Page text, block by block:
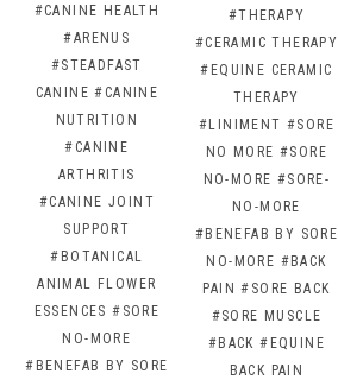
#CANINE HEALTH
#ARENUS
#STEADFAST
CANINE #CANINE
NUTRITION
#CANINE
ARTHRITIS
#CANINE JOINT
SUPPORT
#BOTANICAL
ANIMAL FLOWER
ESSENCES #SORE
NO-MORE
#BENEFAB BY SORE
#THERAPY
#CERAMIC THERAPY
#EQUINE CERAMIC
THERAPY
#LINIMENT #SORE
NO MORE #SORE
NO-MORE #SORE-
NO-MORE
#BENEFAB BY SORE
NO-MORE #BACK
PAIN #SORE BACK
#SORE MUSCLE
#BACK #EQUINE
BACK PAIN